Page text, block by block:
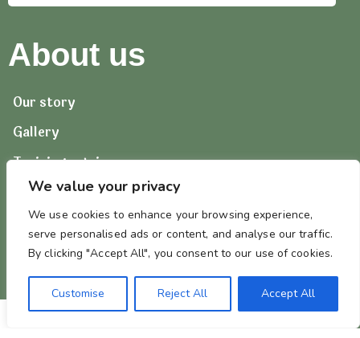
We value your privacy
We use cookies to enhance your browsing experience,
serve personalised ads or content, and analyse our traffic.
By clicking "Accept All", you consent to our use of cookies.
Customise Reject All Accept All
About us
Our story
Gallery
Training retrievers
Contact us